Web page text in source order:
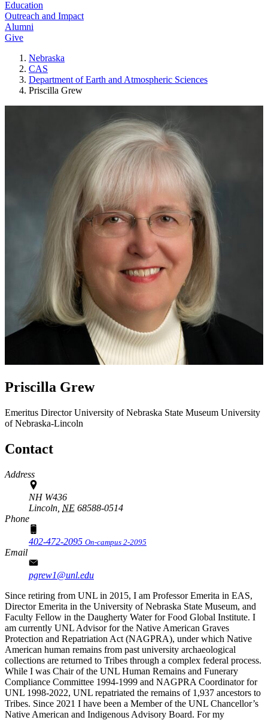
Education
Outreach and Impact
Alumni
Give
Nebraska
CAS
Department of Earth and Atmospheric Sciences
Priscilla Grew
Priscilla Grew
Emeritus DirectorUniversity of Nebraska State Museum University
of Nebraska-Lincoln
Contact
Address
NH W436
Lincoln, NE 68588-0514
Phone
402-472-2095 On-campus 2-2095
Email
pgrew1@unl.edu
Since retiring from UNL in 2015, I am Professor Emerita in EAS,
Director Emerita in the University of Nebraska State Museum, and
Faculty Fellow in the Daugherty Water for Food Global Institute. I
am currently UNL Advisor for the Native American Graves
Protection and Repatriation Act (NAGPRA), under which Native
American human remains from past university archaeological
collections are returned to Tribes through a complex federal process.
While I was Chair of the UNL Human Remains and Funerary
Compliance Committee 1994-1999 and NAGPRA Coordinator for
UNL 1998-2022, UNL repatriated the remains of 1,937 ancestors to
Tribes. Since 2021 I have been a Member of the UNL Chancellor’s
Native American and Indigenous Advisory Board. For my